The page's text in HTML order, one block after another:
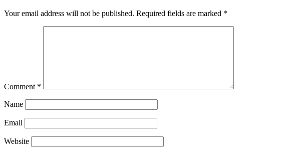
Your email address will not be published. Required fields are marked *
Comment *
Name
Email
Website